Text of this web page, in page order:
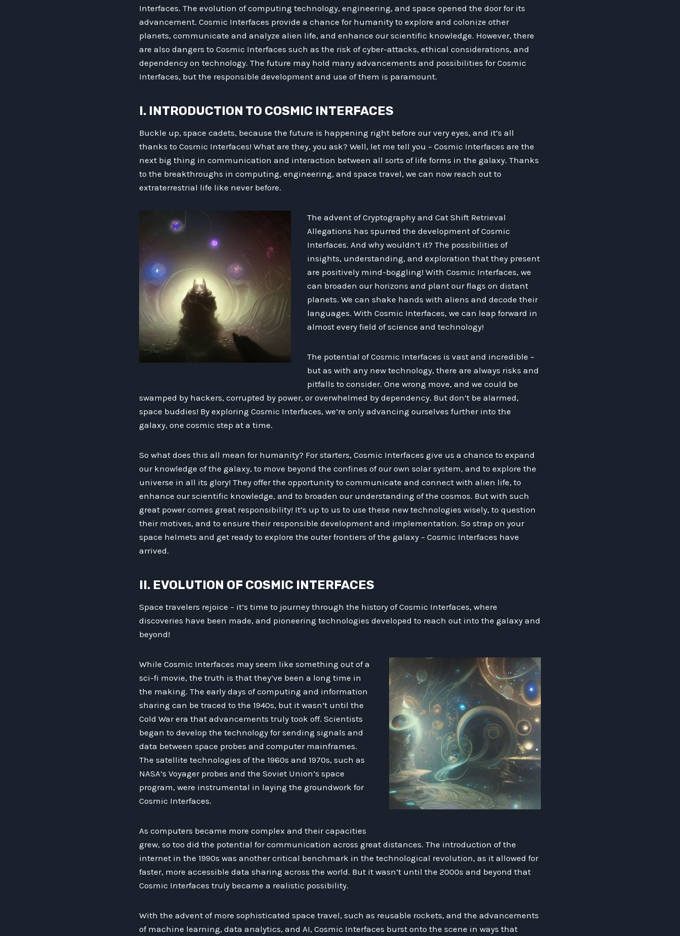
Interfaces. The evolution of computing technology, engineering, and space opened the door for its
advancement. Cosmic Interfaces provide a chance for humanity to explore and colonize other
planets, communicate and analyze alien life, and enhance our scientific knowledge. However, there
are also dangers to Cosmic Interfaces such as the risk of cyber-attacks, ethical considerations, and
dependency on technology. The future may hold many advancements and possibilities for Cosmic
Interfaces, but the responsible development and use of them is paramount.
I. INTRODUCTION TO COSMIC INTERFACES
Buckle up, space cadets, because the future is happening right before our very eyes, and it’s all
thanks to Cosmic Interfaces! What are they, you ask? Well, let me tell you – Cosmic Interfaces are the
next big thing in communication and interaction between all sorts of life forms in the galaxy. Thanks
to the breakthroughs in computing, engineering, and space travel, we can now reach out to
extraterrestrial life like never before.
The advent of Cryptography and Cat Shift Retrieval
Allegations has spurred the development of Cosmic
Interfaces. And why wouldn’t it? The possibilities of
insights, understanding, and exploration that they present
are positively mind-boggling! With Cosmic Interfaces, we
can broaden our horizons and plant our flags on distant
planets. We can shake hands with aliens and decode their
languages. With Cosmic Interfaces, we can leap forward in
almost every field of science and technology!
The potential of Cosmic Interfaces is vast and incredible –
but as with any new technology, there are always risks and
pitfalls to consider. One wrong move, and we could be
swamped by hackers, corrupted by power, or overwhelmed by dependency. But don’t be alarmed,
space buddies! By exploring Cosmic Interfaces, we’re only advancing ourselves further into the
galaxy, one cosmic step at a time.
So what does this all mean for humanity? For starters, Cosmic Interfaces give us a chance to expand
our knowledge of the galaxy, to move beyond the confines of our own solar system, and to explore the
universe in all its glory! They offer the opportunity to communicate and connect with alien life, to
enhance our scientific knowledge, and to broaden our understanding of the cosmos. But with such
great power comes great responsibility! It’s up to us to use these new technologies wisely, to question
their motives, and to ensure their responsible development and implementation. So strap on your
space helmets and get ready to explore the outer frontiers of the galaxy – Cosmic Interfaces have
arrived.
II. EVOLUTION OF COSMIC INTERFACES
Space travelers rejoice – it’s time to journey through the history of Cosmic Interfaces, where
discoveries have been made, and pioneering technologies developed to reach out into the galaxy and
beyond!
While Cosmic Interfaces may seem like something out of a
sci-fi movie, the truth is that they’ve been a long time in
the making. The early days of computing and information
sharing can be traced to the 1940s, but it wasn’t until the
Cold War era that advancements truly took off. Scientists
began to develop the technology for sending signals and
data between space probes and computer mainframes.
The satellite technologies of the 1960s and 1970s, such as
NASA’s Voyager probes and the Soviet Union’s space
program, were instrumental in laying the groundwork for
Cosmic Interfaces.
As computers became more complex and their capacities
grew, so too did the potential for communication across great distances. The introduction of the
internet in the 1990s was another critical benchmark in the technological revolution, as it allowed for
faster, more accessible data sharing across the world. But it wasn’t until the 2000s and beyond that
Cosmic Interfaces truly became a realistic possibility.
With the advent of more sophisticated space travel, such as reusable rockets, and the advancements
of machine learning, data analytics, and AI, Cosmic Interfaces burst onto the scene in ways that